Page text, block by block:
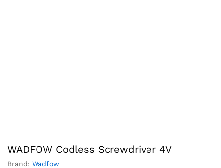
WADFOW Codless Screwdriver 4V
Brand: Wadfow